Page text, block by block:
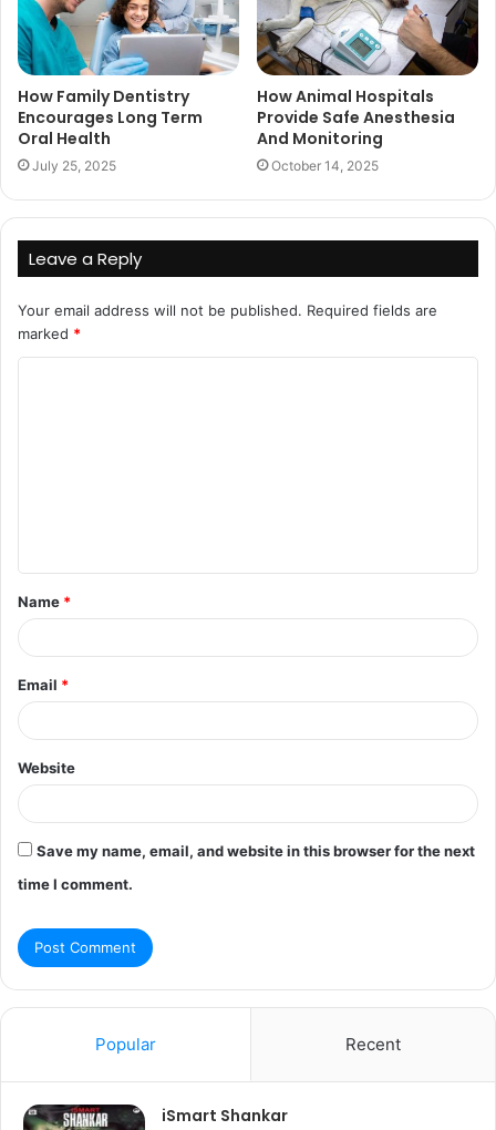
How Family Dentistry
Encourages Long Term
Oral Health
July 25, 2025
How Animal Hospitals
Provide Safe Anesthesia
And Monitoring
October 14, 2025
Leave a Reply
Your email address will not be published. Required fields are
marked *
t
*
Name *
Email *
Website
Save my name, email, and website in this browser for the next
time I comment.
Popular Recent
iSmart Shankar